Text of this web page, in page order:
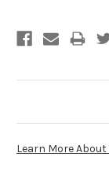
Learn More